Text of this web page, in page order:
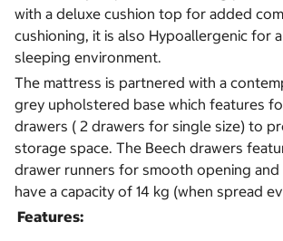
with a deluxe cushion top for added
cushioning, it is also Hypoallergenic for
sleeping environment.
The mattress is partnered with a
grey upholstered base which features
drawers ( 2 drawers for single size) to
storage space. The Beech drawers
drawer runners for smooth opening and
have a capacity of 14 kg (when spread
Features: